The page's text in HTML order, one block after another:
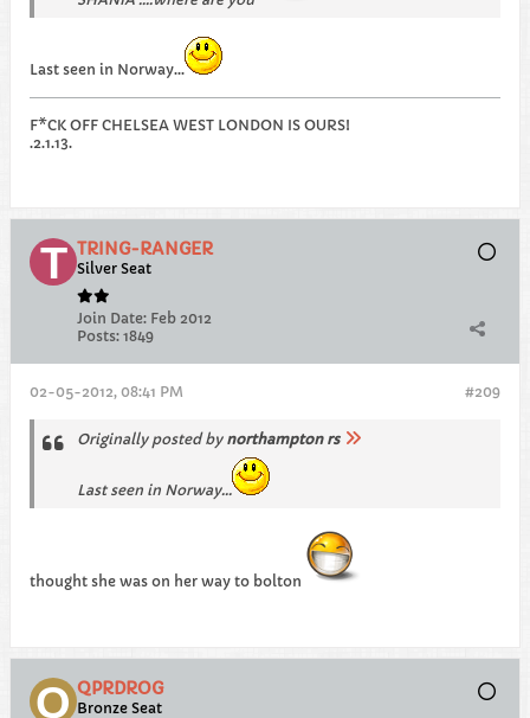
Last seen in Norway...
F*CK OFF CHELSEA WEST LONDON IS OURS!
.2.1.13.
TRING-RANGER
Silver Seat
Join Date: Feb 2012
Posts: 1849
#209
02-05-2012, 08:41 PM
Originally posted by northampton rs
Last seen in Norway...
thought she was on her way to bolton
QPRDROG
Bronze Seat